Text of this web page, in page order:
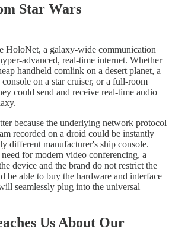
Star Wars
HoloNet, a galaxy-wide communication
advanced, real-time internet. Whether
handheld comlink on a desert planet, a
on a star cruiser, or a full-room
could send and receive real-time audio
because the underlying network protocol
recorded on a droid could be instantly
different manufacturer's ship console.
for modern video conferencing, a
device and the brand do not restrict the
be able to buy the hardware and interface
seamlessly plug into the universal
Us About Our